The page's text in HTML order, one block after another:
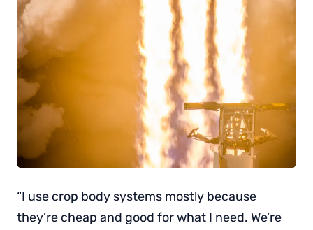
“I use crop body systems mostly because
they’re cheap and good for what I need. We’re